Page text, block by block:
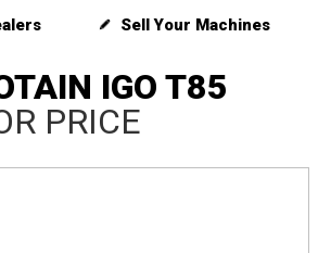
Sell Your Machines
IGO T85
PRICE